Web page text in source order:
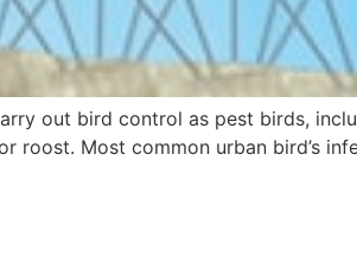
out bird control as pest birds,
roost. Most common urban bird’s